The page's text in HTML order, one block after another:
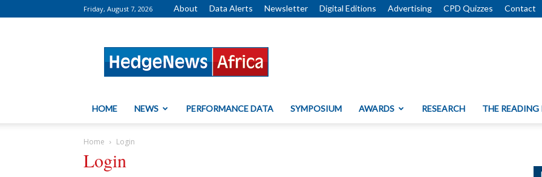
Friday, August 7, 2026 About Data Alerts Newsletter Digital Editions Advertising CPD Quizzes Contact
HOME NEWS PERFORMANCE DATA SYMPOSIUM AWARDS RESEARCH THE READING
Home Login
Login